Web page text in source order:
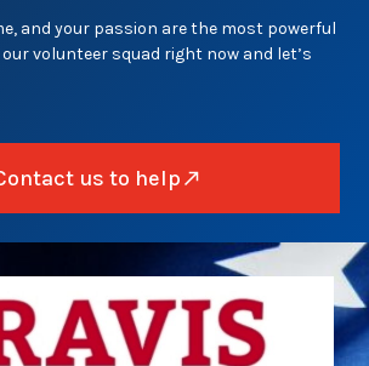
and your passion are the most powerful
our volunteer squad right now and let’s
us to help